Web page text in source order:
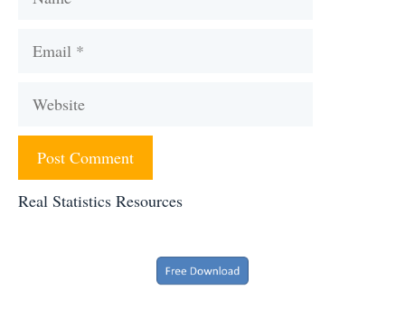
Email
Website
Real Statistics Resources